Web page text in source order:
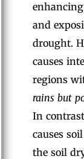
and
drought.
causes
regions
rains but
In
causes
the soil